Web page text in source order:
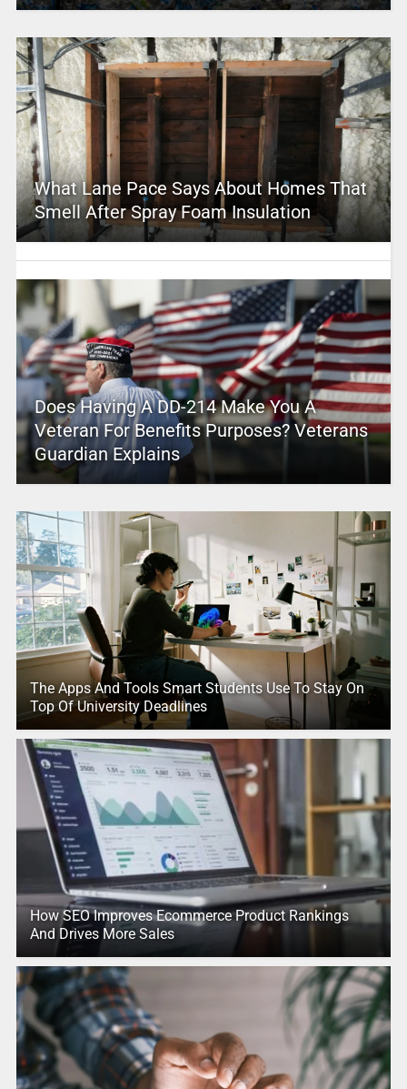
What Lane Pace Says About Homes That
Smell After Spray Foam Insulation
Does Having A DD-214 Make You A
Veteran For Benefits Purposes? Veterans
Guardian Explains
The Apps And Tools Smart Students Use To Stay On
Top Of University Deadlines
How SEO Improves Ecommerce Product Rankings
And Drives More Sales